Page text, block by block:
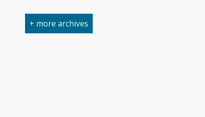
+ more archives